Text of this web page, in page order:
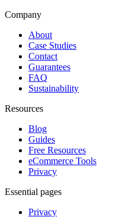
Company
About
Case Studies
Contact
Guarantees
FAQ
Sustainability
Resources
Blog
Guides
Free Resources
eCommerce Tools
Privacy
Essential pages
Privacy